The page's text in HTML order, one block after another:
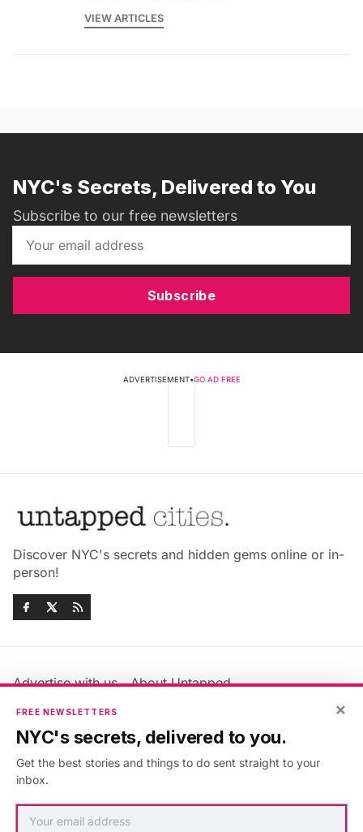
VIEW ARTICLES
NYC's Secrets, Delivered to You
Subscribe to our free newsletters
Subscribe
ADVERTISEMENT•GO AD FREE
Discover NYC's secrets and hidden gems online or in-
person!
Advertise with us
About Untapped
Jobs & Internships
Members FAQ
Privacy Policy
Accessibility Statement
×
FREE NEWSLETTERS
NYC's secrets, delivered to you.
Get the best stories and things to do sent straight to your
inbox.